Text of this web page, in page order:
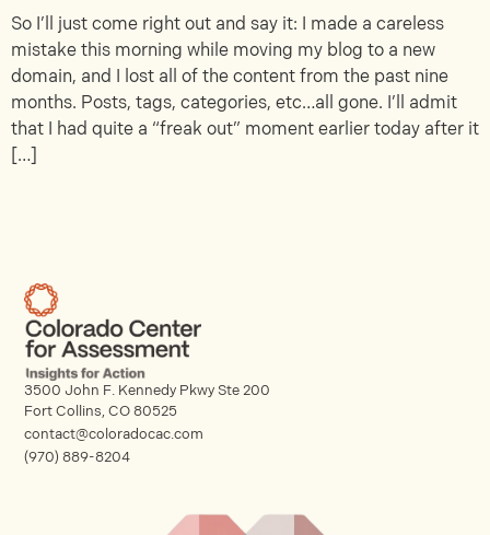
So I’ll just come right out and say it: I made a careless
mistake this morning while moving my blog to a new
domain, and I lost all of the content from the past nine
months. Posts, tags, categories, etc…all gone. I’ll admit
that I had quite a “freak out” moment earlier today after it
[…]
3500 John F. Kennedy Pkwy Ste 200
Fort Collins, CO 80525
contact@coloradocac.com
(970) 889-8204